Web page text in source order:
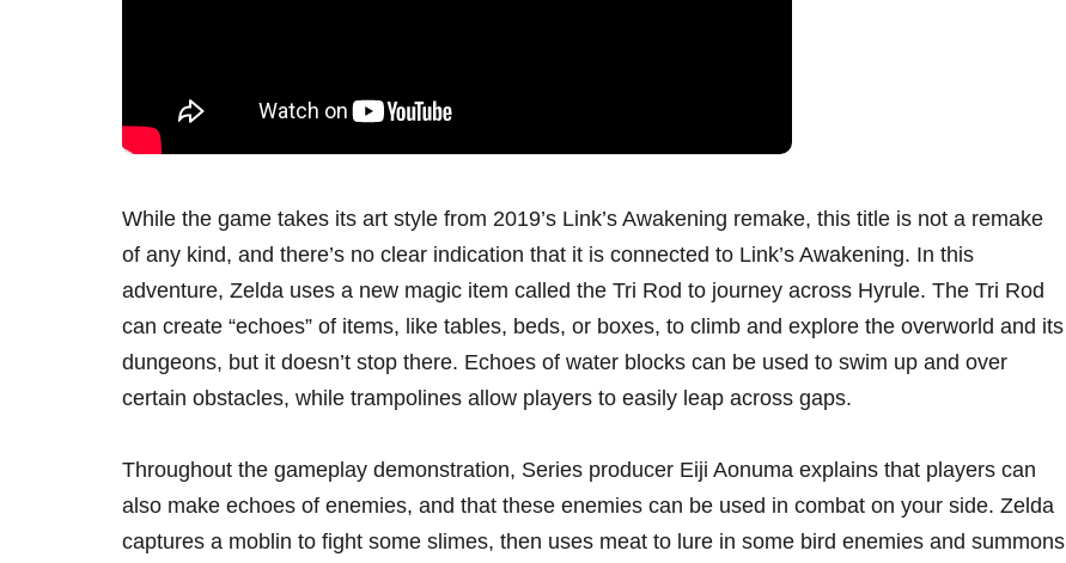
While the game takes its art style from 2019’s Link’s Awakening remake, this title is not a remake
of any kind, and there’s no clear indication that it is connected to Link’s Awakening. In this
adventure, Zelda uses a new magic item called the Tri Rod to journey across Hyrule. The Tri Rod
can create “echoes” of items, like tables, beds, or boxes, to climb and explore the overworld and its
dungeons, but it doesn’t stop there. Echoes of water blocks can be used to swim up and over
certain obstacles, while trampolines allow players to easily leap across gaps.
Throughout the gameplay demonstration, Series producer Eiji Aonuma explains that players can
also make echoes of enemies, and that these enemies can be used in combat on your side. Zelda
captures a moblin to fight some slimes, then uses meat to lure in some bird enemies and summons